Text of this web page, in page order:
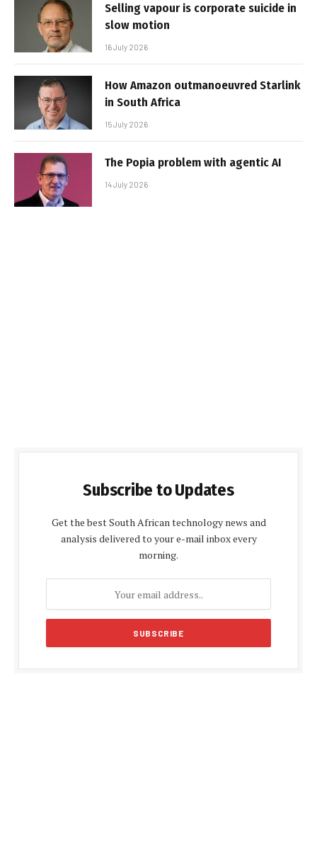
Selling vapour is corporate suicide in
slow motion
16 July 2026
How Amazon outmanoeuvred Starlink
in South Africa
15 July 2026
The Popia problem with agentic AI
14 July 2026
Subscribe to Updates
Get the best South African technology news and
analysis delivered to your e-mail inbox every
morning.